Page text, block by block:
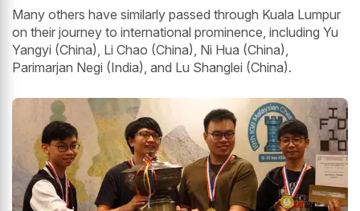
Many others have similarly passed through Kuala Lumpur
on their journey to international prominence, including Yu
Yangyi (China), Li Chao (China), Ni Hua (China),
Parimarjan Negi (India), and Lu Shanglei (China).